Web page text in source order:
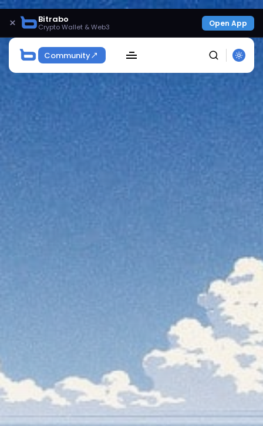
× Bitrabo
Crypto Wallet & Web3 Open App
Community
plays to earning tips — this is where crypto gets real.
By clicking the 'Sign Up' button, you confirm that you have
read and agreed to our Terms of Use Privacy Policy.